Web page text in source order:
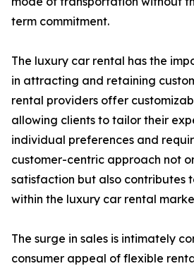
term commitment.
The luxury car rental has the
in attracting and retaining
rental providers offer
allowing clients to tailor their
individual preferences and
customer-centric approach not
satisfaction but also contributes
within the luxury car rental
The surge in sales is intimately
consumer appeal of flexible